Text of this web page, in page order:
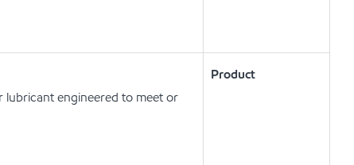
engineered to meet or
Product